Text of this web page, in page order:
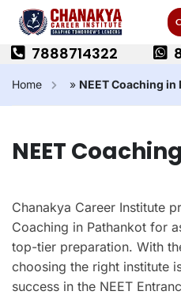
7888714322
Home » NEET Coaching in
NEET
Chanakya Career Institute
Coaching in Pathankot for
top-tier preparation. With
choosing the right institute
success in the NEET